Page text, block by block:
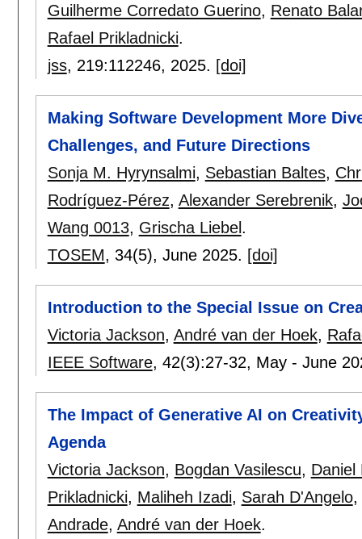
Guilherme Corredato Guerino, Renato
Rafael Prikladnicki.
jss, 219:112246, 2025. [doi]
Making Software Development More
Challenges, and Future Directions
Sonja M. Hyrynsalmi, Sebastian Baltes,
Rodríguez-Pérez, Alexander Serebrenik,
Wang 0013, Grischa Liebel .
TOSEM, 34(5), June 2025. [doi]
Introduction to the Special Issue on
Victoria Jackson, André van der Hoek,
IEEE Software, 42(3):27-32, May - June
The Impact of Generative AI on
Agenda
Victoria Jackson, Bogdan Vasilescu, Daniel
Prikladnicki, Maliheh Izadi, Sarah D'Angelo,
Andrade, André van der Hoek.